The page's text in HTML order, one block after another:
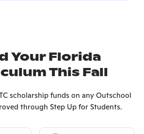
Your Florida
This Fall
scholarship funds on any Outschool
through Step Up for Students.